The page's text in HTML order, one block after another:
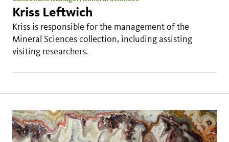
Kriss Leftwich
Kriss is responsible for the management of the
Mineral Sciences collection, including assisting
visiting researchers.